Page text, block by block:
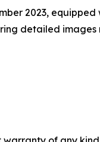
2023,
detailed